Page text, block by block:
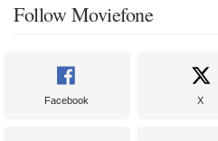
Follow Moviefone
Facebook X